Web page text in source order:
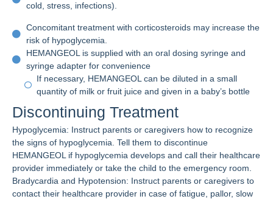
cold, stress, infections).
Concomitant treatment with corticosteroids may increase the
risk of hypoglycemia.
HEMANGEOL is supplied with an oral dosing syringe and
syringe adapter for convenience
If necessary, HEMANGEOL can be diluted in a small
quantity of milk or fruit juice and given in a baby’s bottle
Discontinuing Treatment
Hypoglycemia: Instruct parents or caregivers how to recognize
the signs of hypoglycemia. Tell them to discontinue
HEMANGEOL if hypoglycemia develops and call their healthcare
provider immediately or take the child to the emergency room.
Bradycardia and Hypotension: Instruct parents or caregivers to
contact their healthcare provider in case of fatigue, pallor, slow